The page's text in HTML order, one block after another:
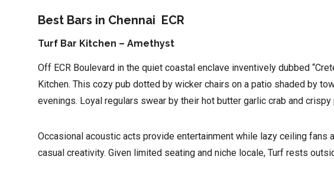
Best Bars in Chennai ECR
Turf Bar Kitchen – Amethyst
Off ECR Boulevard in the quiet coastal enclave inventively dubbed
Kitchen. This cozy pub dotted by wicker chairs on a patio shaded by
evenings. Loyal regulars swear by their hot butter garlic crab and
Occasional acoustic acts provide entertainment while lazy ceiling
casual creativity. Given limited seating and niche locale, Turf rests